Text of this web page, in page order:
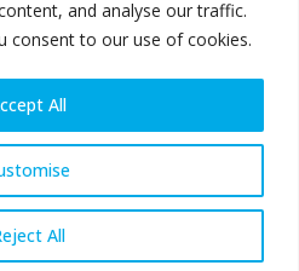
and analyse our traffic.
consent to our use of cookies.
All
All
Air China Century Plaza
100027 – China
use|Privacy policy|Cookie
|steeluniversity.org